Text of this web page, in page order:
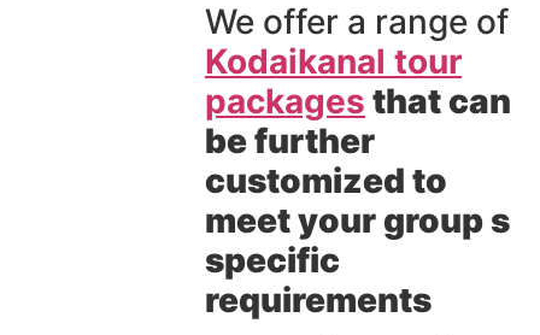
We offer a range of
Kodaikanal tour
packages that can
be further
customized to
meet your group s
specific
requirements